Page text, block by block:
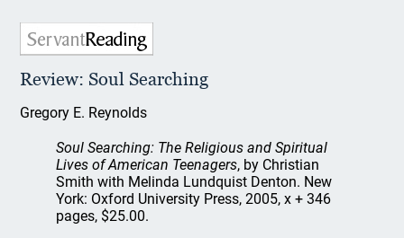
Review: Soul Searching
Gregory E. Reynolds
Soul Searching: The Religious and Spiritual
Lives of American Teenagers, by Christian
Smith with Melinda Lundquist Denton. New
York: Oxford University Press, 2005, x + 346
pages, $25.00.